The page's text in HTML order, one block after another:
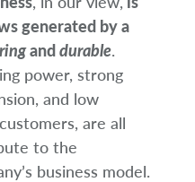
generated by a
anddurable.
power, strong
and low
are all
to the
business model.